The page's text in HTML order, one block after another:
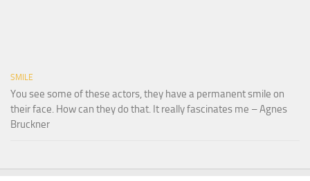
SMILE
You see some of these actors, they have a permanent smile on
their face. How can they do that. It really fascinates me – Agnes
Bruckner